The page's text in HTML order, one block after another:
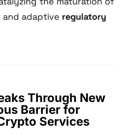
adaptive regulatory
Through New
Barrier for
Services